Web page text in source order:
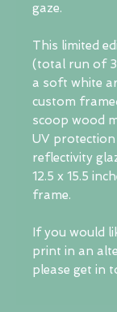
gaze.
This limited
(total run of
a soft white
custom
scoop wood
UV
reflectivity
12.5 x 15.5
frame.
If you would
print in an
please get in